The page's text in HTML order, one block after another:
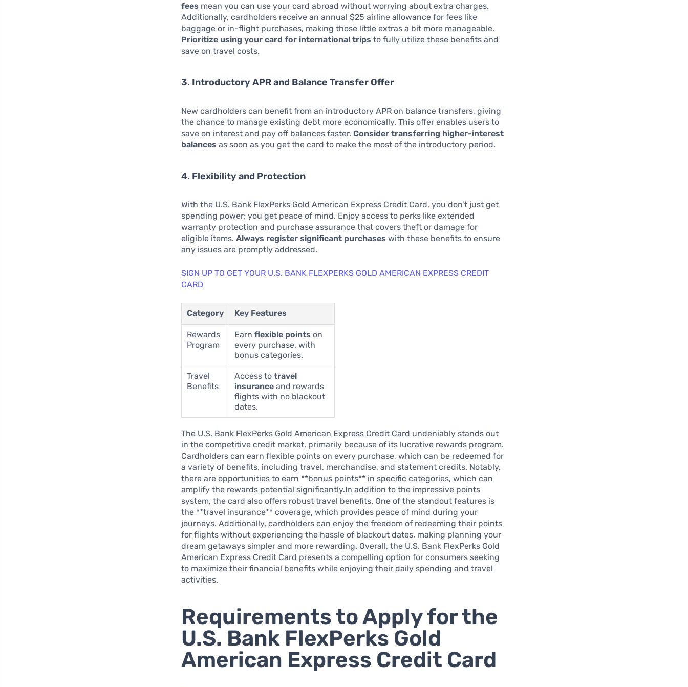
fees mean you can use your card abroad without worrying about extra charges.
Additionally, cardholders receive an annual $25 airline allowance for fees like
baggage or in-flight purchases, making those little extras a bit more manageable.
Prioritize using your card for international trips to fully utilize these benefits and
save on travel costs.
3. Introductory APR and Balance Transfer Offer
New cardholders can benefit from an introductory APR on balance transfers, giving
the chance to manage existing debt more economically. This offer enables users to
save on interest and pay off balances faster.Consider transferring higher-interest
balances as soon as you get the card to make the most of the introductory period.
4. Flexibility and Protection
With the U.S. Bank FlexPerks Gold American Express Credit Card, you don’t just get
spending power; you get peace of mind. Enjoy access to perks like extended
warranty protection and purchase assurance that covers theft or damage for
eligible items.Always register significant purchases with these benefits to ensure
any issues are promptly addressed.
SIGN UP TO GET YOUR U.S. BANK FLEXPERKS GOLD AMERICAN EXPRESS CREDIT
CARD
Category Key Features
Rewards
Program
Earnflexible points on
every purchase, with
bonus categories.
Travel
Benefits
Access totravel
insurance and rewards
flights with no blackout
dates.
The U.S. Bank FlexPerks Gold American Express Credit Card undeniably stands out
in the competitive credit market, primarily because of its lucrative rewards program.
Cardholders can earn flexible points on every purchase, which can be redeemed for
a variety of benefits, including travel, merchandise, and statement credits. Notably,
there are opportunities to earn **bonus points** in specific categories, which can
amplify the rewards potential significantly.In addition to the impressive points
system, the card also offers robust travel benefits. One of the standout features is
the **travel insurance** coverage, which provides peace of mind during your
journeys. Additionally, cardholders can enjoy the freedom of redeeming their points
for flights without experiencing the hassle of blackout dates, making planning your
dream getaways simpler and more rewarding. Overall, the U.S. Bank FlexPerks Gold
American Express Credit Card presents a compelling option for consumers seeking
to maximize their financial benefits while enjoying their daily spending and travel
activities.
Requirements to Apply for the
U.S. Bank FlexPerks Gold
American Express Credit Card